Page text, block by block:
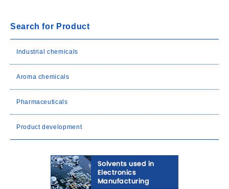
Search for Product
Industrial chemicals
Aroma chemicals
Pharmaceuticals
Product development